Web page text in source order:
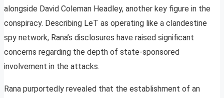
alongside David Coleman Headley, another key figure in the
conspiracy. Describing LeT as operating like a clandestine
spy network, Rana’s disclosures have raised significant
concerns regarding the depth of state-sponsored
involvement in the attacks.
Rana purportedly revealed that the establishment of an